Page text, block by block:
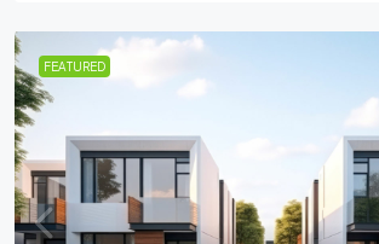
FEATURED